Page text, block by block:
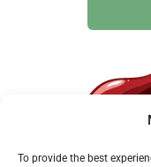
To provide the best